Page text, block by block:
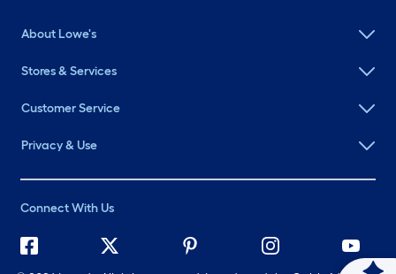
About Lowe's
Stores & Services
Customer Service
Privacy & Use
Connect With Us